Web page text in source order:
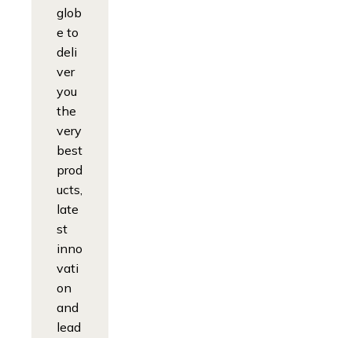
glob
e to
deli
ver
you
the
very
best
prod
ucts,
late
st
inno
vati
on
and
lead